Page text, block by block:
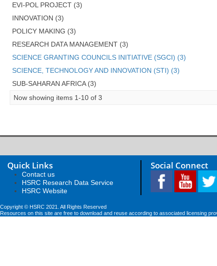
EVI-POL PROJECT (3)
INNOVATION (3)
POLICY MAKING (3)
RESEARCH DATA MANAGEMENT (3)
SCIENCE GRANTING COUNCILS INITIATIVE (SGCI) (3)
SCIENCE, TECHNOLOGY AND INNOVATION (STI) (3)
SUB-SAHARAN AFRICA (3)
Now showing items 1-10 of 3
Quick Links
Contact us
HSRC Research Data Service
HSRC Website
Social Connect
Copyright © HSRC 2021. All Rights Reserved
Resources on this site are free to download and reuse according to associated licensing